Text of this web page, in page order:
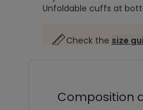
Unfoldable cuffs at
Check the size
Composition